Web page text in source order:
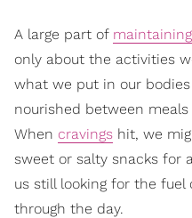
A large part of
only about the activities
what we put in our
nourished between
When cravings hit, we
sweet or salty snacks for
us still looking for the
through the day.